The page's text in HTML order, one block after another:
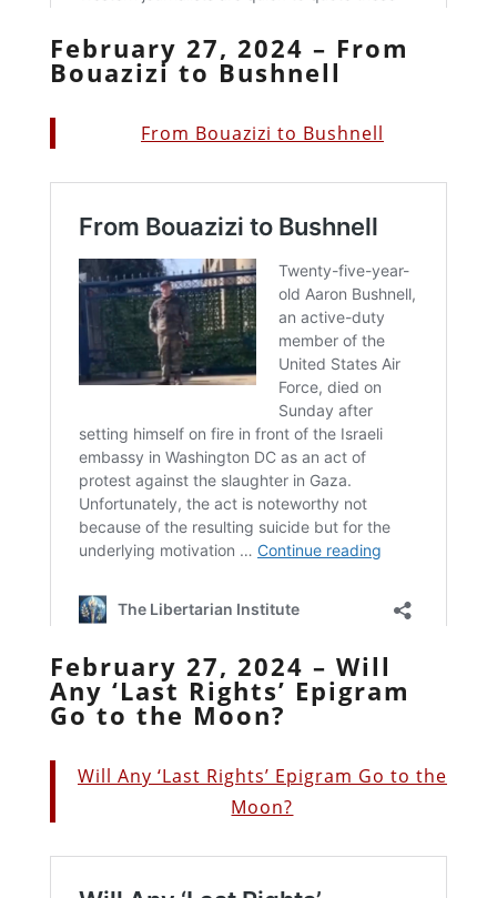
February 27, 2024 – From
Bouazizi to Bushnell
From Bouazizi to Bushnell
February 27, 2024 – Will
Any ‘Last Rights’ Epigram
Go to the Moon?
Will Any ‘Last Rights’ Epigram Go to the
Moon?